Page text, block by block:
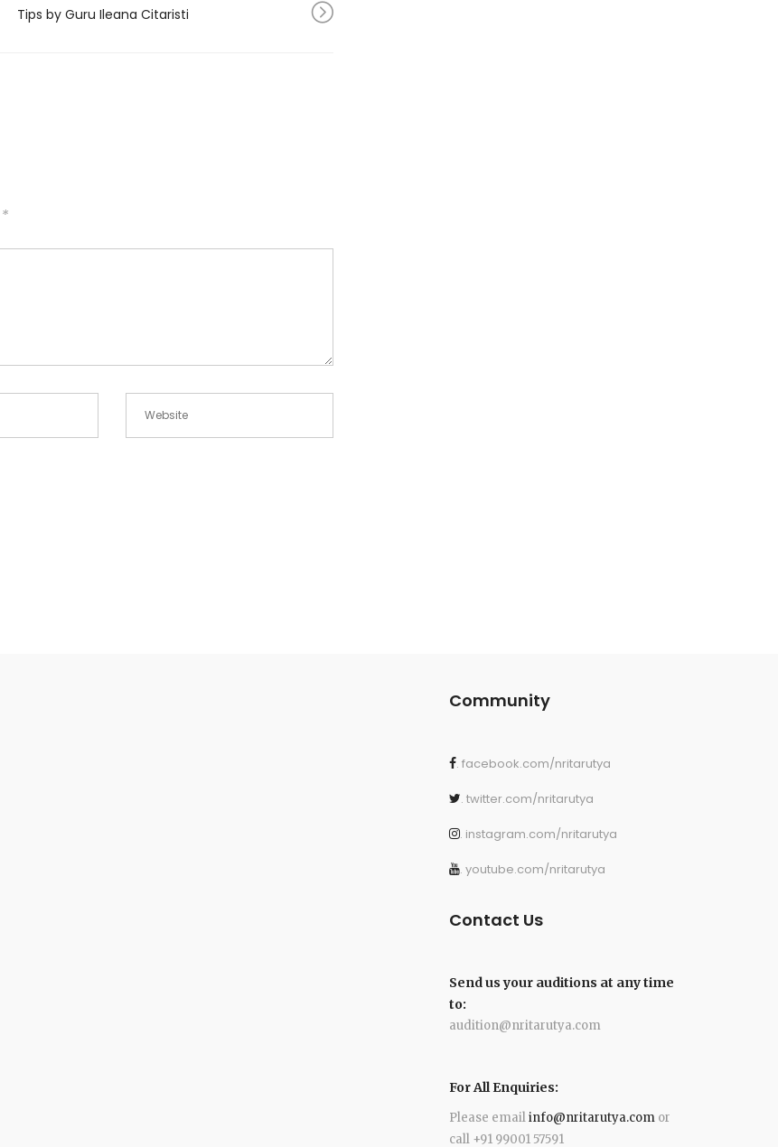
Tips by Guru Ileana Citaristi
*
Community
. facebook.com/nritarutya
. twitter.com/nritarutya
. instagram.com/nritarutya
. youtube.com/nritarutya
Contact Us
Send us your auditions at any time
to:
audition@nritarutya.com
For All Enquiries:
Please emailinfo@nritarutya.comor
call +91 99001 57591